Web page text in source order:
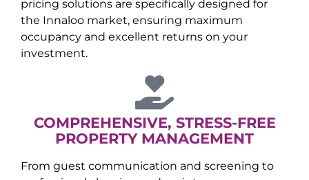
pricing solutions are specifically designed for
the Innaloo market, ensuring maximum
occupancy and excellent returns on your
investment.
COMPREHENSIVE, STRESS-FREE
PROPERTY MANAGEMENT
From guest communication and screening to